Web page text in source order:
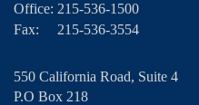
Office: 215-536-1500
Fax:
215-536-3554
550 California Road, Suite 4
P.O Box 218